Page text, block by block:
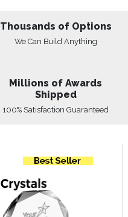
Thousands of Options
We Can Build Anything
Millions of Awards
Shipped
100% Satisfaction Guaranteed